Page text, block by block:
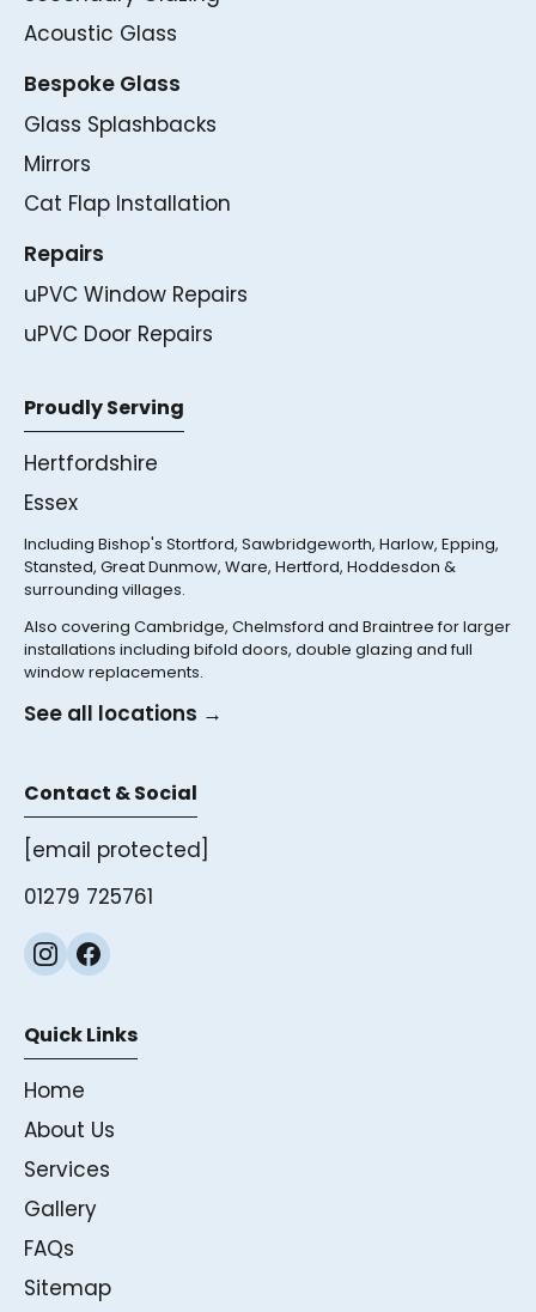
Acoustic Glass
Bespoke Glass
Glass Splashbacks
Mirrors
Cat Flap Installation
Repairs
uPVC Window Repairs
uPVC Door Repairs
Proudly Serving
Hertfordshire
Essex
Including Bishop's Stortford, Sawbridgeworth, Harlow, Epping,
Stansted, Great Dunmow, Ware, Hertford, Hoddesdon &
surrounding villages.
Also covering Cambridge, Chelmsford and Braintree for larger
installations including bifold doors, double glazing and full
window replacements.
See all locations →
Contact & Social
[email protected]
01279 725761
Quick Links
Home
About Us
Services
Gallery
FAQs
Sitemap